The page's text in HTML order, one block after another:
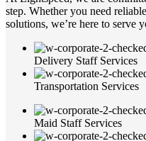
step. Whether you need
solutions, we’re here to serve
Delivery Staff Services
Transportation Services
Maid Staff Services